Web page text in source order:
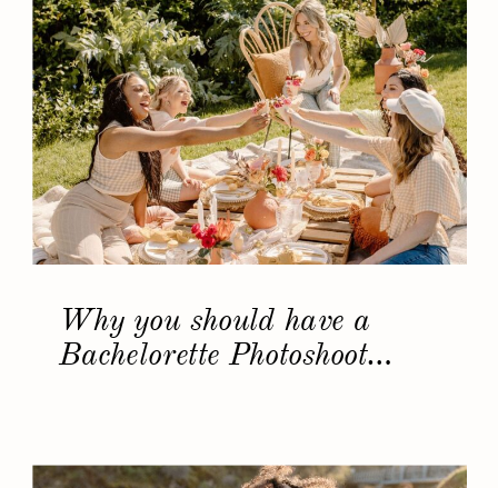
Why you should have a
Bachelorette Photoshoot…